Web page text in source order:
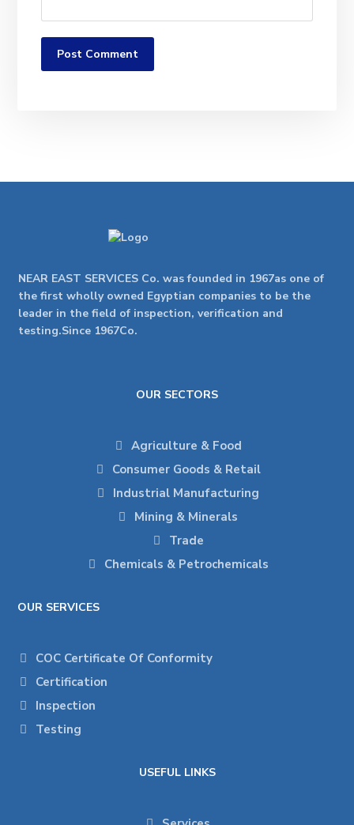
NEAR EAST SERVICES Co. was founded in 1967as one of
the first wholly owned Egyptian companies to be the
leader in the field of inspection, verification and
testing.Since 1967Co.
OUR SECTORS
Agriculture & Food
Consumer Goods & Retail
Industrial Manufacturing
Mining & Minerals
Trade
Chemicals & Petrochemicals
OUR SERVICES
COC Certificate Of Conformity
Certification
Inspection
Testing
USEFUL LINKS